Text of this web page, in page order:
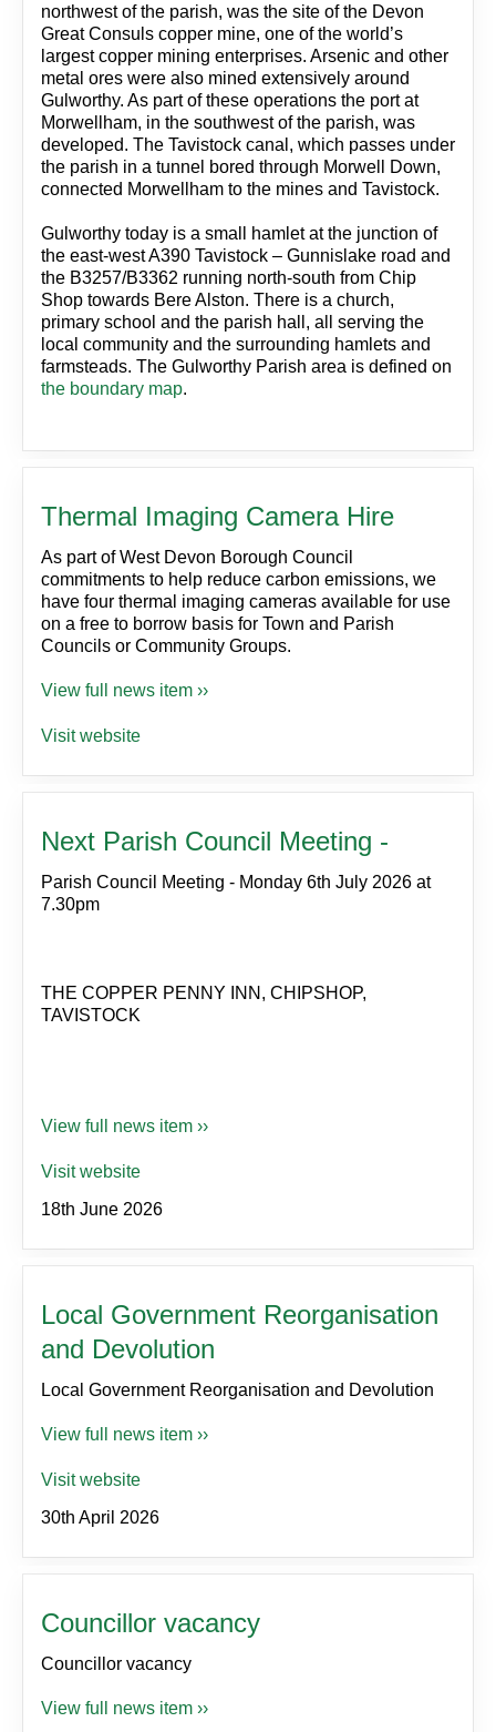
northwest of the parish, was the site of the Devon
Great Consuls copper mine, one of the world’s
largest copper mining enterprises. Arsenic and other
metal ores were also mined extensively around
Gulworthy. As part of these operations the port at
Morwellham, in the southwest of the parish, was
developed. The Tavistock canal, which passes under
the parish in a tunnel bored through Morwell Down,
connected Morwellham to the mines and Tavistock.
Gulworthy today is a small hamlet at the junction of
the east-west A390 Tavistock – Gunnislake road and
the B3257/B3362 running north-south from Chip
Shop towards Bere Alston. There is a church,
primary school and the parish hall, all serving the
local community and the surrounding hamlets and
farmsteads. The Gulworthy Parish area is defined on
the boundary map.
Thermal Imaging Camera Hire
As part of West Devon Borough Council
commitments to help reduce carbon emissions, we
have four thermal imaging cameras available for use
on a free to borrow basis for Town and Parish
Councils or Community Groups.
View full news item ››
Visit website
Next Parish Council Meeting -
Parish Council Meeting - Monday 6th July 2026 at
7.30pm
THE COPPER PENNY INN, CHIPSHOP,
TAVISTOCK
View full news item ››
Visit website
18th June 2026
Local Government Reorganisation
and Devolution
Local Government Reorganisation and Devolution
View full news item ››
Visit website
30th April 2026
Councillor vacancy
Councillor vacancy
View full news item ››